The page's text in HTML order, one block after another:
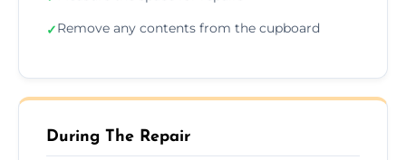
✓Remove any contents from the cupboard
During The Repair